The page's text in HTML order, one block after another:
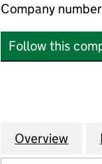
Company number
Follow this
Company
Overview for